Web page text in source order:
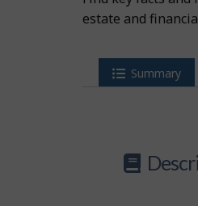
estate and
Summary